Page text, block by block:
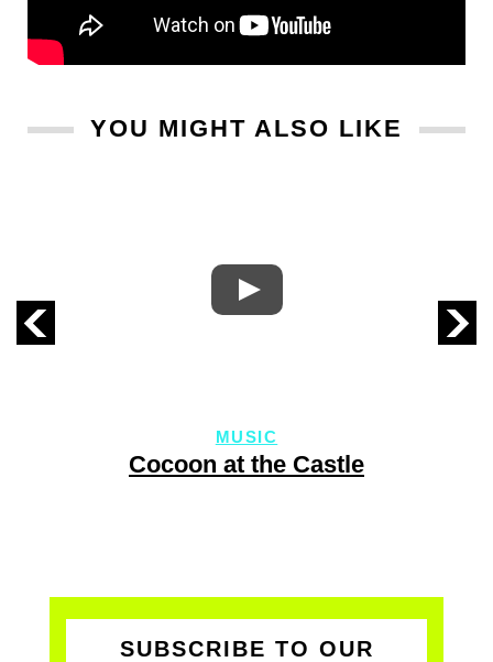
YOU MIGHT ALSO LIKE
MUSIC
Cocoon at the Castle
SUBSCRIBE TO OUR